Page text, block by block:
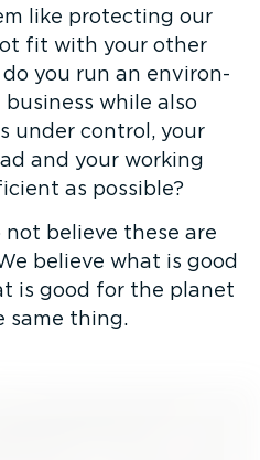
like protecting our
fit with your other
do you run an envir­on­
while also
under control, your
and your working
as possible?
believe these are
believe what is good
is good for the planet
same thing.